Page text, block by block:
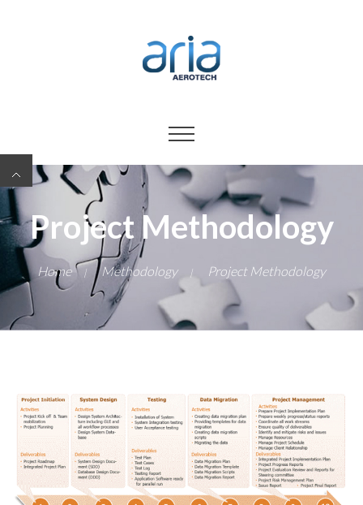
Project Methodology
Home | Methodology | Project Methodology